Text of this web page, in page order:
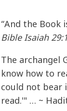
“And the Book
Bible Isaiah
The archangel
know how to
could not bear
read.'" … ~